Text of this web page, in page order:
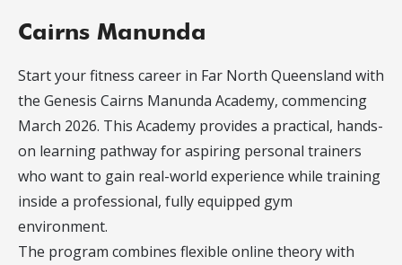
Cairns Manunda
Start your fitness career in Far North Queensland with
the Genesis Cairns Manunda Academy, commencing
March 2026. This Academy provides a practical, hands-
on learning pathway for aspiring personal trainers
who want to gain real-world experience while training
inside a professional, fully equipped gym
environment.
The program combines flexible online theory with